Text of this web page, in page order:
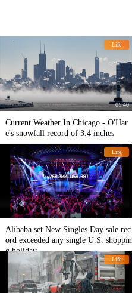
Life
01:40
Current Weather In Chicago - O'Har
e's snowfall record of 3.4 inches
Life
Alibaba set New Singles Day sale rec
ord exceeded any single U.S. shoppin
g holiday
Life